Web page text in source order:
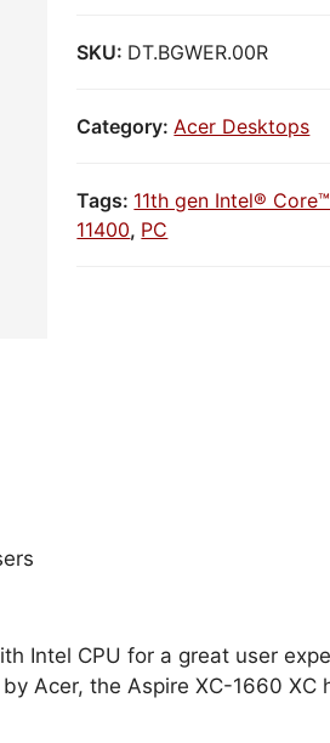
SKU: DT.BGWER.00R
Category: Acer Desktops
Tags: 11th gen Intel®
11400, PC
Intel CPU for a great user
Acer, the Aspire XC-1660 XC